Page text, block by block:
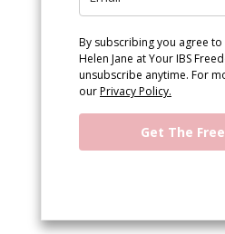
By subscribing you agree
Helen Jane at Your IBS
unsubscribe anytime. For
ourPrivacy Policy.
Get The